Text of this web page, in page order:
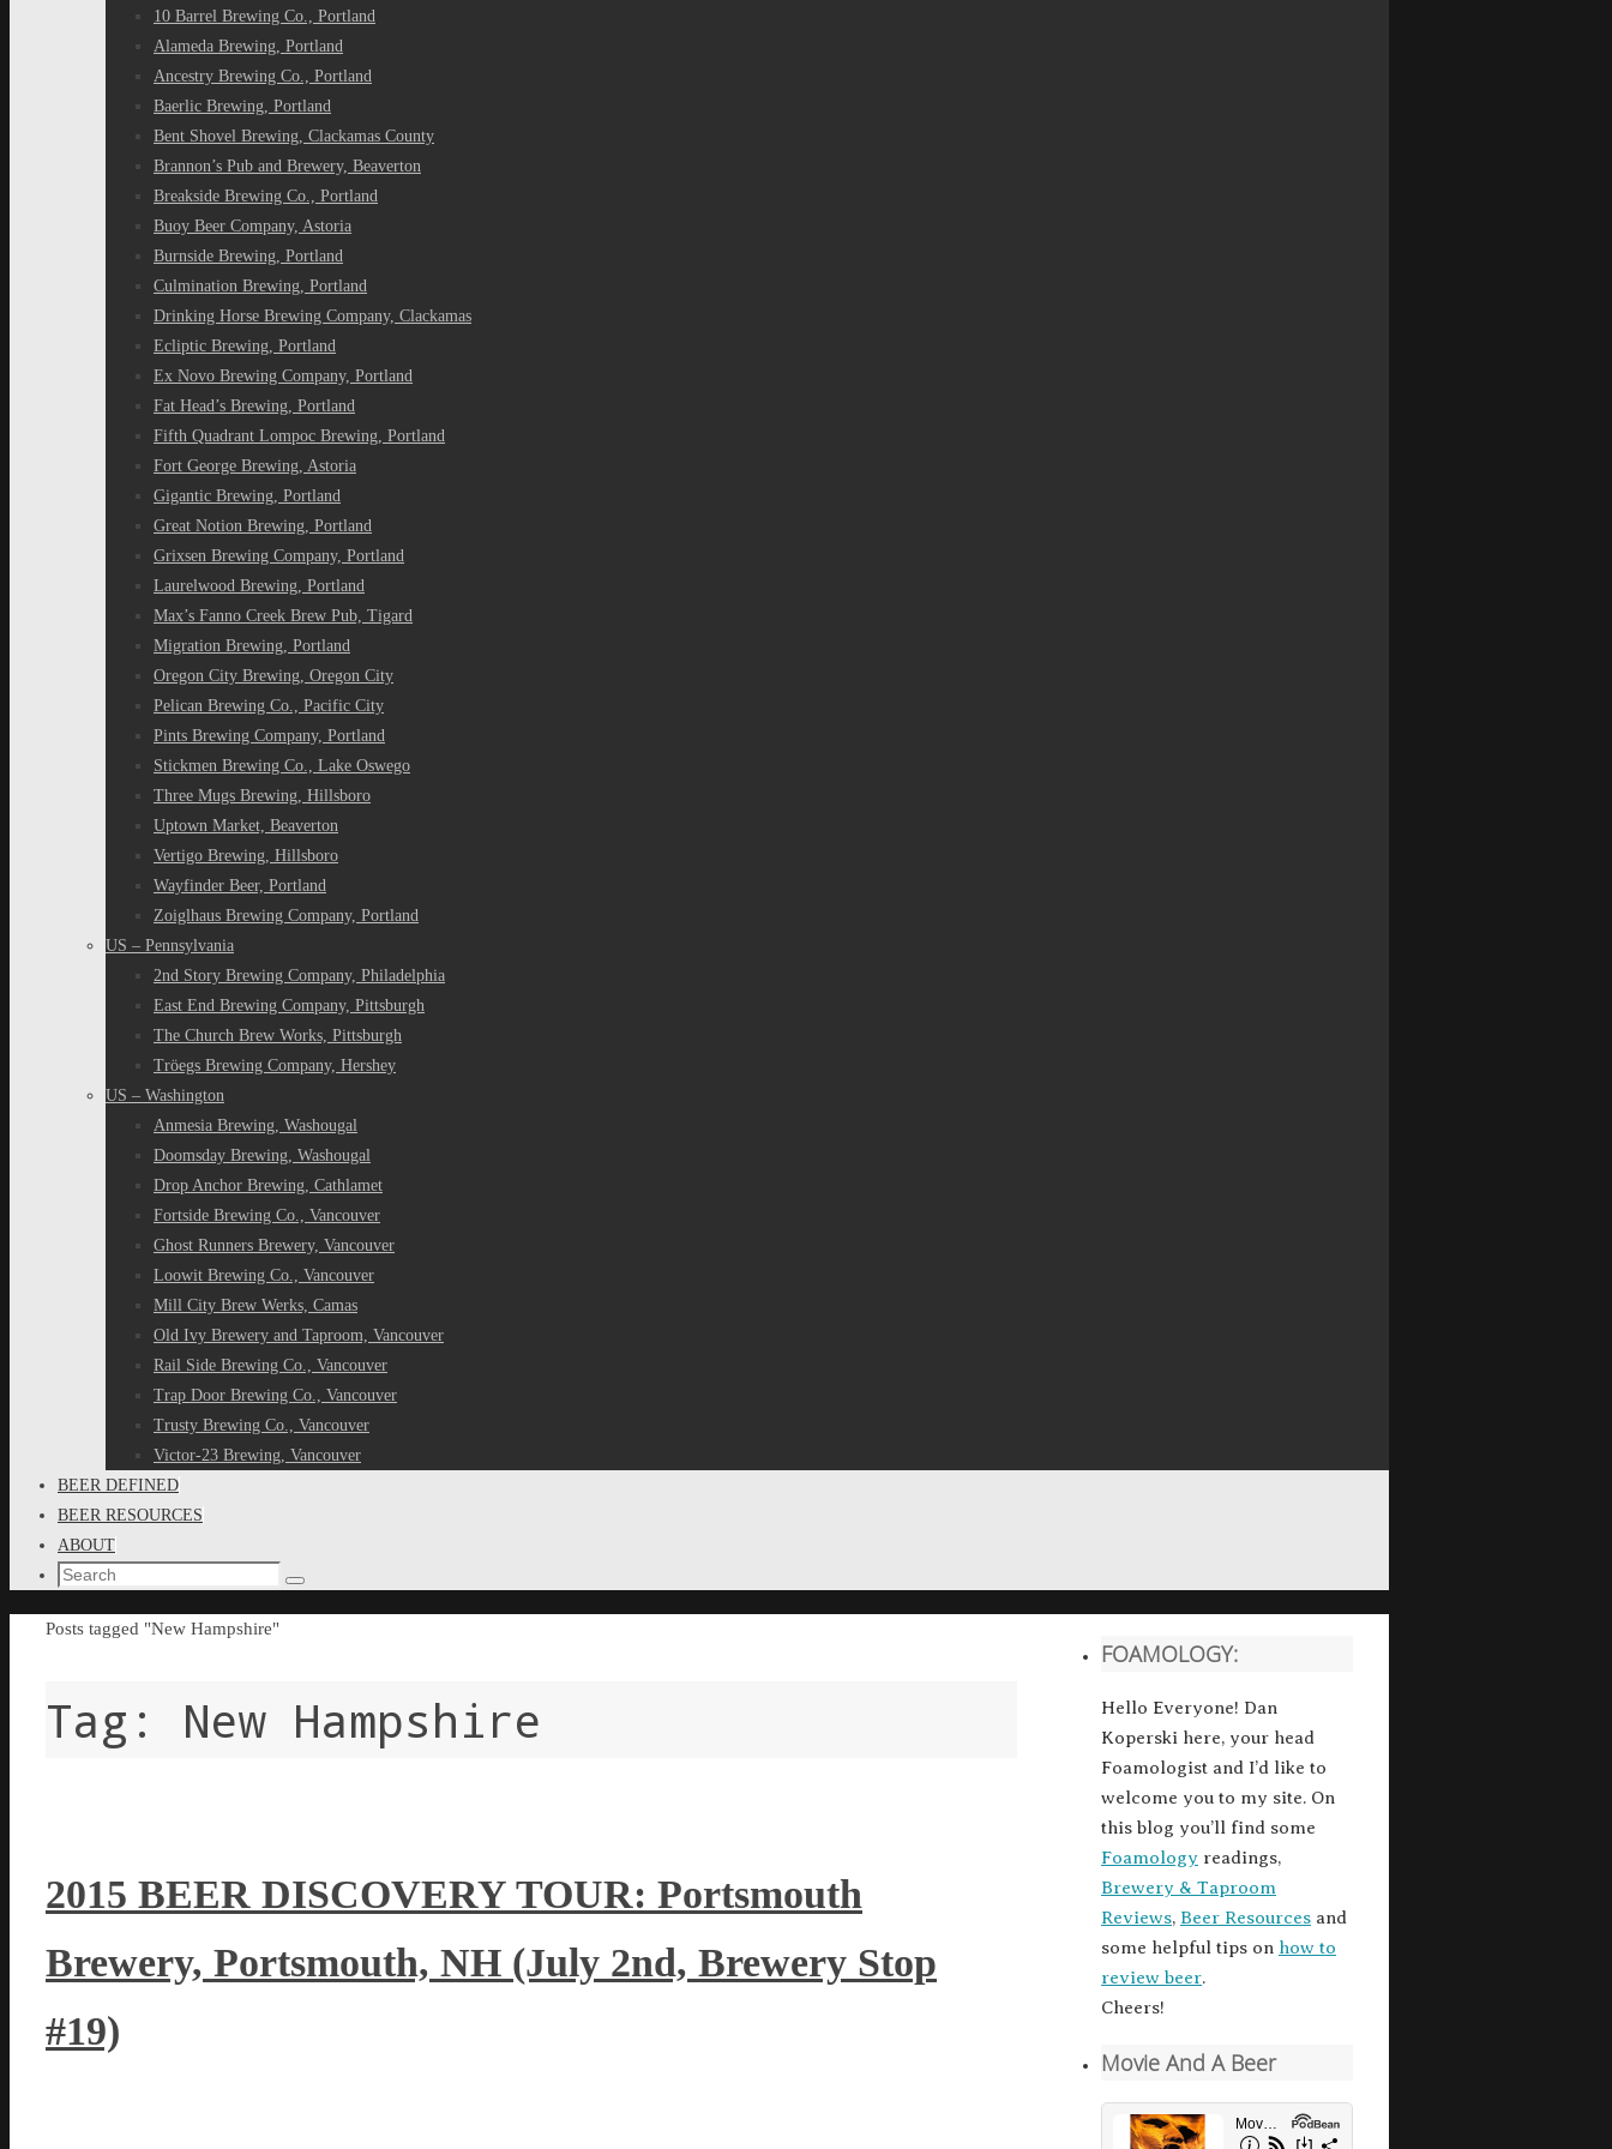
10 Barrel Brewing Co., Portland
Alameda Brewing, Portland
Ancestry Brewing Co., Portland
Baerlic Brewing, Portland
Bent Shovel Brewing, Clackamas County
Brannon’s Pub and Brewery, Beaverton
Breakside Brewing Co., Portland
Buoy Beer Company, Astoria
Burnside Brewing, Portland
Culmination Brewing, Portland
Drinking Horse Brewing Company, Clackamas
Ecliptic Brewing, Portland
Ex Novo Brewing Company, Portland
Fat Head’s Brewing, Portland
Fifth Quadrant Lompoc Brewing, Portland
Fort George Brewing, Astoria
Gigantic Brewing, Portland
Great Notion Brewing, Portland
Grixsen Brewing Company, Portland
Laurelwood Brewing, Portland
Max’s Fanno Creek Brew Pub, Tigard
Migration Brewing, Portland
Oregon City Brewing, Oregon City
Pelican Brewing Co., Pacific City
Pints Brewing Company, Portland
Stickmen Brewing Co., Lake Oswego
Three Mugs Brewing, Hillsboro
Uptown Market, Beaverton
Vertigo Brewing, Hillsboro
Wayfinder Beer, Portland
Zoiglhaus Brewing Company, Portland
US – Pennsylvania
2nd Story Brewing Company, Philadelphia
East End Brewing Company, Pittsburgh
The Church Brew Works, Pittsburgh
Tröegs Brewing Company, Hershey
US – Washington
Anmesia Brewing, Washougal
Doomsday Brewing, Washougal
Drop Anchor Brewing, Cathlamet
Fortside Brewing Co., Vancouver
Ghost Runners Brewery, Vancouver
Loowit Brewing Co., Vancouver
Mill City Brew Werks, Camas
Old Ivy Brewery and Taproom, Vancouver
Rail Side Brewing Co., Vancouver
Trap Door Brewing Co., Vancouver
Trusty Brewing Co., Vancouver
Victor-23 Brewing, Vancouver
BEER DEFINED
BEER RESOURCES
ABOUT
Search
Search
Home
Posts tagged "New Hampshire"
Tag: New Hampshire
2015 BEER DISCOVERY TOUR: Portsmouth
Brewery, Portsmouth, NH (July 2nd, Brewery Stop
#19)
FOAMOLOGY:
Hello Everyone! Dan
Koperski here, your head
Foamologist and I’d like to
welcome you to my site. On
this blog you’ll find some
Foamology readings,
Brewery & Taproom
Reviews, Beer Resources and
some helpful tips on how to
review beer.
Cheers!
Movie And A Beer